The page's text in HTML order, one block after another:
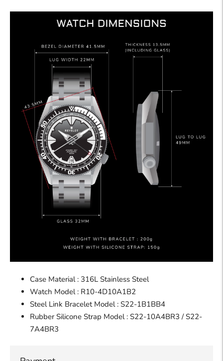
Case Material : 316L Stainless Steel
Watch Model : R10-4D10A1B2
Steel Link Bracelet Model : S22-1B1BB4
Rubber Silicone Strap Model : S22-10A4BR3 / S22-
7A4BR3